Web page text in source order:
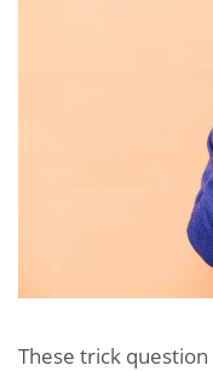
These trick question